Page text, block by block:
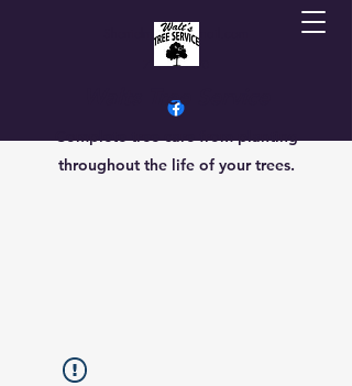
Sherrielmoore@gmail.com
7013069470
Walts Tree Service
Complete tree care from planting
throughout the life of your trees.